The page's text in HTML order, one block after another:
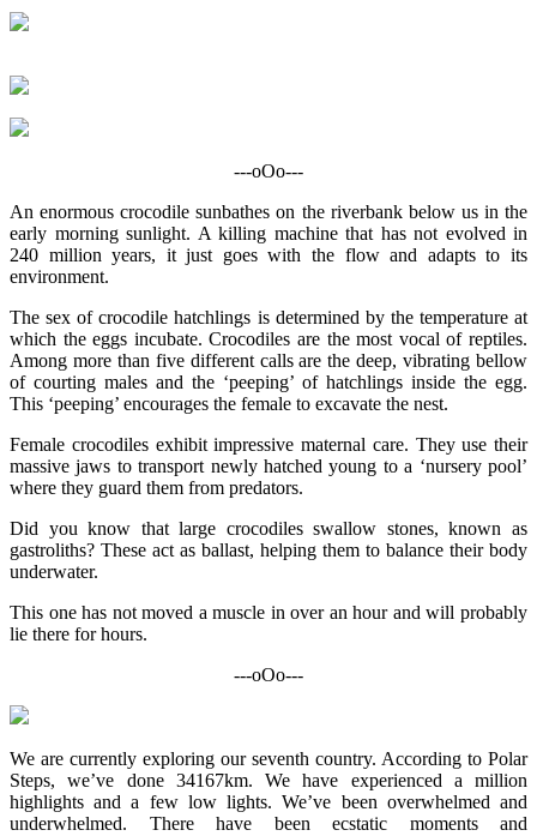
---oOo---
An enormous crocodile sunbathes on the riverbank below us in the
early morning sunlight. A killing machine that has not evolved in
240 million years, it just goes with the flow and adapts to its
environment.
The sex of crocodile hatchlings is determined by the temperature at
which the eggs incubate. Crocodiles are the most vocal of reptiles.
Among more than five different calls are the deep, vibrating bellow
of courting males and the ‘peeping’ of hatchlings inside the egg.
This ‘peeping’ encourages the female to excavate the nest.
Female crocodiles exhibit impressive maternal care. They use their
massive jaws to transport newly hatched young to a ‘nursery pool’
where they guard them from predators.
Did you know that large crocodiles swallow stones, known as
gastroliths? These act as ballast, helping them to balance their body
underwater.
This one has not moved a muscle in over an hour and will probably
lie there for hours.
---oOo---
We are currently exploring our seventh country. According to Polar
Steps, we’ve done 34167km. We have experienced a million
highlights and a few low lights. We’ve been overwhelmed and
underwhelmed. There have been ecstatic moments and